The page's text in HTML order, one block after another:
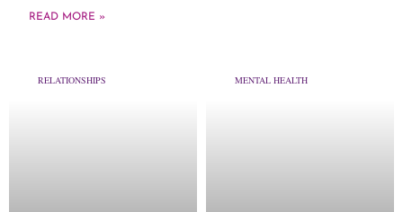
READ MORE »
RELATIONSHIPS MENTAL HEALTH